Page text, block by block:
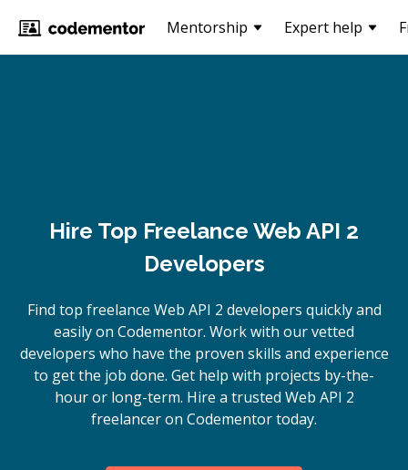
Mentorship Expert help
Hire Top Freelance Web API 2
Developers
Find top freelance Web API 2 developers quickly and
easily on Codementor. Work with our vetted
developers who have the proven skills and experience
to get the job done. Get help with projects by-the-
hour or long-term. Hire a trusted Web API 2
freelancer on Codementor today.